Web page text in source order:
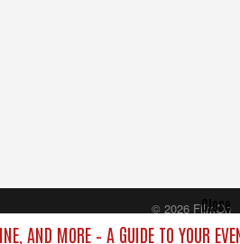
AND MORE – A GUIDE TO YOUR
Close
© 2026 FilmOn
Content Systems Plc.